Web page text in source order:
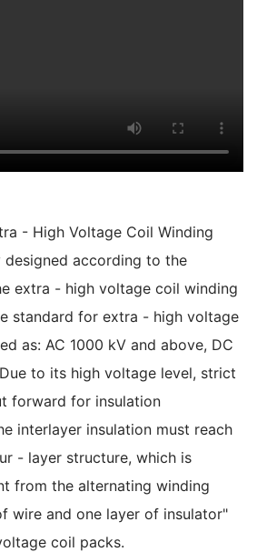
- High Voltage Coil Winding
designed according to the
extra - high voltage coil winding
standard for extra - high voltage
as: AC 1000 kV and above, DC
to its high voltage level, strict
forward for insulation
interlayer insulation must reach
- layer structure, which is
from the alternating winding
wire and one layer of insulator"
coil packs.